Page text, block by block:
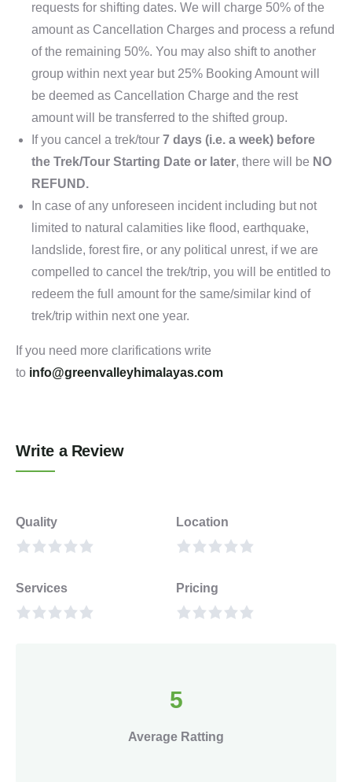
requests for shifting dates. We will charge 50% of the
amount as Cancellation Charges and process a refund
of the remaining 50%. You may also shift to another
group within next year but 25% Booking Amount will
be deemed as Cancellation Charge and the rest
amount will be transferred to the shifted group.
If you cancel a trek/tour 7 days (i.e. a week) before
the Trek/Tour Starting Date or later, there will be NO
REFUND.
In case of any unforeseen incident including but not
limited to natural calamities like flood, earthquake,
landslide, forest fire, or any political unrest, if we are
compelled to cancel the trek/trip, you will be entitled to
redeem the full amount for the same/similar kind of
trek/trip within next one year.
If you need more clarifications write
to info@greenvalleyhimalayas.com
Write a Review
Quality Location
Services Pricing
5
Average Ratting